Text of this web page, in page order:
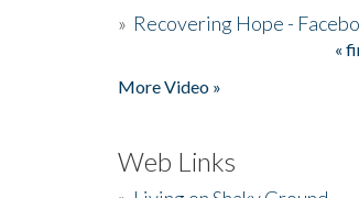
» Recovering Hope -
«
More Video »
Web Links